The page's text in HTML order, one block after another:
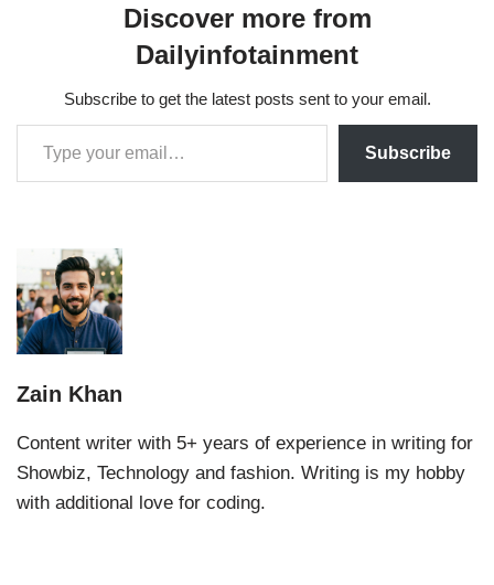
Discover more from
Dailyinfotainment
Subscribe to get the latest posts sent to your email.
Subscribe
Zain Khan
Content writer with 5+ years of experience in writing for
Showbiz, Technology and fashion. Writing is my hobby
with additional love for coding.